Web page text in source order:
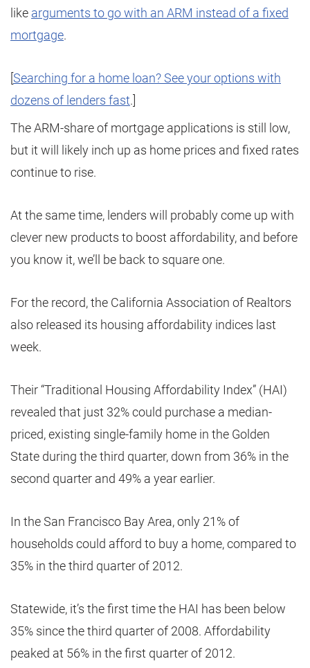
like arguments to go with an ARM instead of a fixed
mortgage.
Searching for a home loan? See your options with
dozens of lenders fast.]
The ARM-share of mortgage applications is still low,
but it will likely inch up as home prices and fixed rates
continue to rise.
At the same time, lenders will probably come up with
clever new products to boost affordability, and before
you know it, we’ll be back to square one.
For the record, the California Association of Realtors
also released its housing affordability indices last
week.
Their “Traditional Housing Affordability Index” (HAI)
revealed that just 32% could purchase a median-
priced, existing single-family home in the Golden
State during the third quarter, down from 36% in the
second quarter and 49% a year earlier.
In the San Francisco Bay Area, only 21% of
households could afford to buy a home, compared to
35% in the third quarter of 2012.
Statewide, it’s the first time the HAI has been below
35% since the third quarter of 2008. Affordability
peaked at 56% in the first quarter of 2012.